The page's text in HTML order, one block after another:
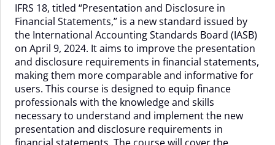
Live:
28
Sep
-
02
Oct
2026
quantity
IFRS 18, titled “Presentation and Disclosure in
Financial Statements,” is a new standard issued by
the International Accounting Standards Board (IASB)
on April 9, 2024. It aims to improve the presentation
and disclosure requirements in financial statements,
making them more comparable and informative for
users. This course is designed to equip finance
professionals with the knowledge and skills
necessary to understand and implement the new
presentation and disclosure requirements in
financial statements. The course will cover the